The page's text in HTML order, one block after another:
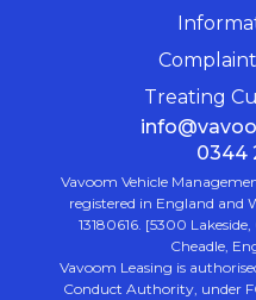
Treating
0344
Vavoom Vehicle
registered in England and
13180616. [5300
Cheadle,
Vavoom Leasing is
Conduct Authority, under